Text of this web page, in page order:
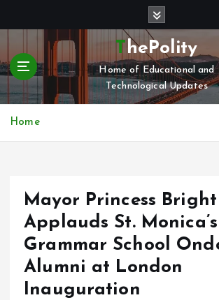
t
c
ThePolity
Home of Educational and
Technological Updates
Home
Mayor Princess Bright
Applauds St.
Grammar School
Alumni at London
Inauguration